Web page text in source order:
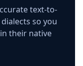
text-to-
so you
their native